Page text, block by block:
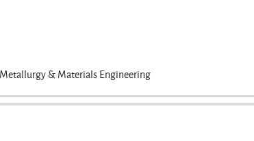
& Materials Engineering